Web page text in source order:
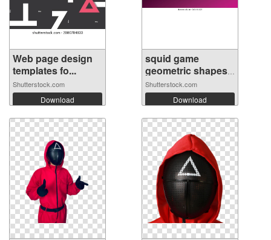
Web page design
templates fo...
Shutterstock.com
Download
squid game
geometric shapes
...
Shutterstock.com
Download